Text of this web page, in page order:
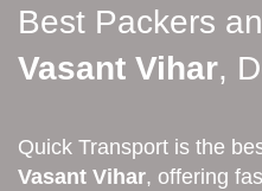
Best Packers
Vasant Vihar,
Quick Transport is the
Vasant Vihar, offering